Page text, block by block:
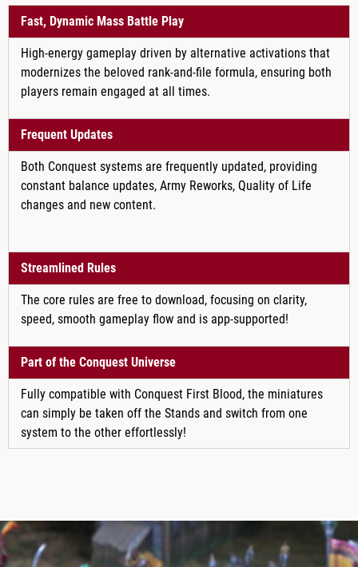
Fast, Dynamic Mass Battle Play
High-energy gameplay driven by alternative activations that
modernizes the beloved rank-and-file formula, ensuring both
players remain engaged at all times.
Frequent Updates
Both Conquest systems are frequently updated, providing
constant balance updates, Army Reworks, Quality of Life
changes and new content.
Streamlined Rules
The core rules are free to download, focusing on clarity,
speed, smooth gameplay flow and is app-supported!
Part of the Conquest Universe
Fully compatible with Conquest First Blood, the miniatures
can simply be taken off the Stands and switch from one
system to the other effortlessly!